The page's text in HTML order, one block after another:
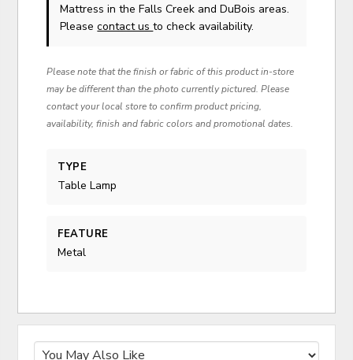
Mattress in the Falls Creek and DuBois areas.
Pleasecontact usto check availability.
Please note that the finish or fabric of this product in-store
may be different than the photo currently pictured. Please
contact your local store to confirm product pricing,
availability, finish and fabric colors and promotional dates.
TYPE
Table Lamp
FEATURE
Metal